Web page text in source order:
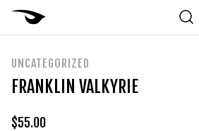
UNCATEGORIZED
FRANKLIN VALKYRIE
$55.00